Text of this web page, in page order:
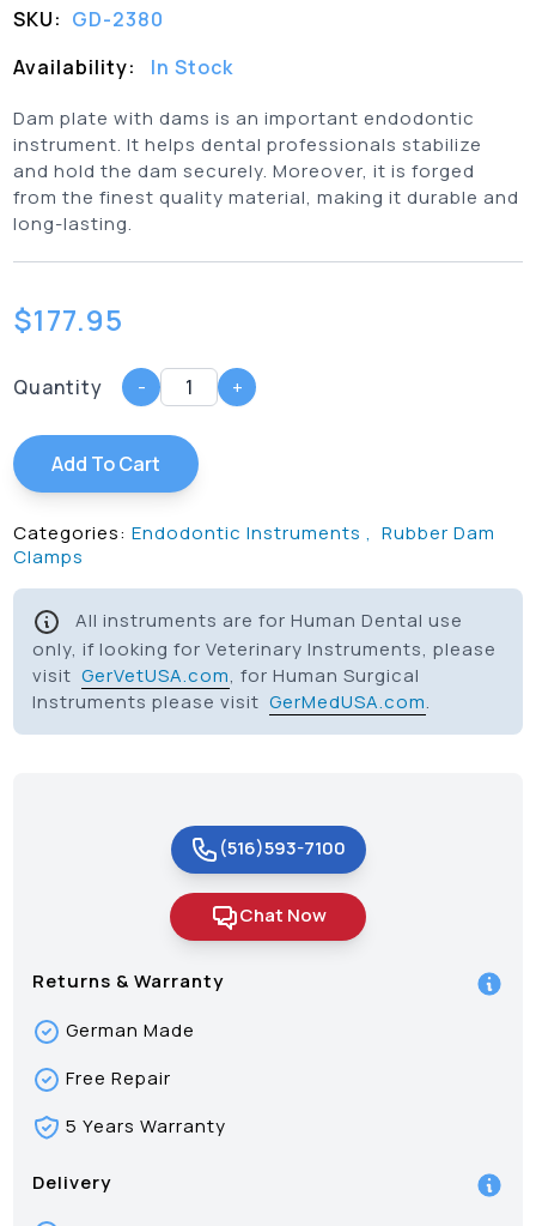
SKU: GD-2380
Availability:
In Stock
Dam plate with dams is an important endodontic
instrument. It helps dental professionals stabilize
and hold the dam securely. Moreover, it is forged
from the finest quality material, making it durable and
long-lasting.
$177.95
Quantity - +
Add To Cart
Categories: Endodontic Instruments , Rubber Dam
Clamps
All instruments are for Human Dental use
only, if looking for Veterinary Instruments, please
visitGerVetUSA.com, for Human Surgical
Instruments please visitGerMedUSA.com.
(516)593-7100
Chat Now
Returns & Warranty
German Made
Free Repair
5 Years Warranty
Delivery